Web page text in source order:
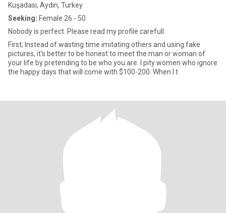
Kuşadası, Aydın, Turkey
Seeking: Female 26 - 50
Nobody is perfect. Please read my profile carefull
First; Instead of wasting time imitating others and using fake
pictures, it's better to be honest to meet the man or woman of
your life by pretending to be who you are. I pity women who ignore
the happy days that will come with $100-200. When I t